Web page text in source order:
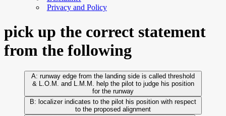
Privacy and Policy
pick up the correct statement
from the following
runway edge from the landing side is called threshold
& L.O.M. and L.M.M. help the pilot to judge his position
for the runway
localizer indicates to the pilot his position with respect
to the proposed alignment